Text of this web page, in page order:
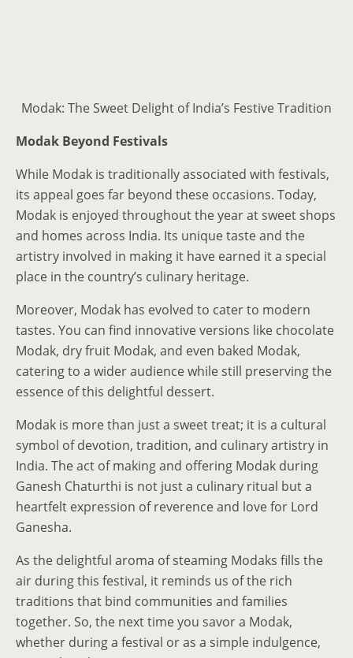
Modak: The Sweet Delight of India’s Festive Tradition
Modak Beyond Festivals
While Modak is traditionally associated with festivals,
its appeal goes far beyond these occasions. Today,
Modak is enjoyed throughout the year at sweet shops
and homes across India. Its unique taste and the
artistry involved in making it have earned it a special
place in the country’s culinary heritage.
Moreover, Modak has evolved to cater to modern
tastes. You can find innovative versions like chocolate
Modak, dry fruit Modak, and even baked Modak,
catering to a wider audience while still preserving the
essence of this delightful dessert.
Modak is more than just a sweet treat; it is a cultural
symbol of devotion, tradition, and culinary artistry in
India. The act of making and offering Modak during
Ganesh Chaturthi is not just a culinary ritual but a
heartfelt expression of reverence and love for Lord
Ganesha.
As the delightful aroma of steaming Modaks fills the
air during this festival, it reminds us of the rich
traditions that bind communities and families
together. So, the next time you savor a Modak,
whether during a festival or as a simple indulgence,